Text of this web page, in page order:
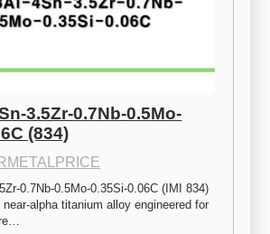
3.5Zr-0.7Nb-0.5Mo-
(834)
0.7Nb-0.5Mo-0.35Si-0.06C (IMI 834)
alpha titanium alloy engineered for